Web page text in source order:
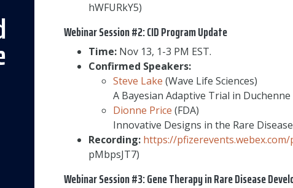
hWFURkY5)
Webinar Session #2: CID Program Update
Time: Nov 13, 1-3 PM EST.
Confirmed Speakers:
Steve Lake (Wave Life Sciences)
A Bayesian Adaptive Trial in
Dionne Price (FDA)
Innovative Designs in the Rare
Recording: https://pfizerevents.webex.com/
pMbpsJT7)
Webinar Session #3: Gene Therapy in Rare Disease